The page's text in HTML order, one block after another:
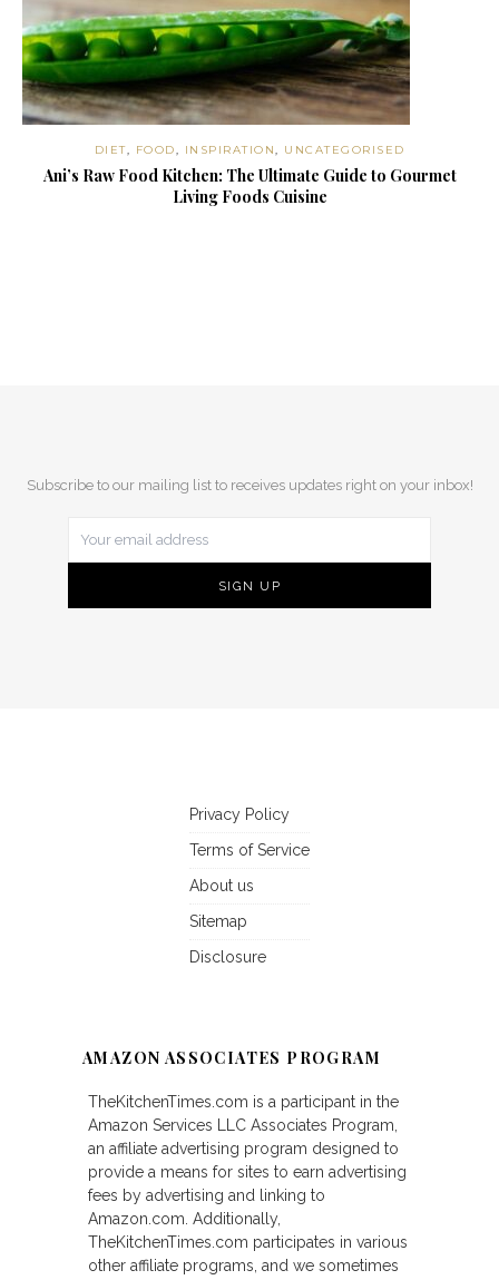
DIET, FOOD, INSPIRATION, UNCATEGORISED
Ani’s Raw Food Kitchen: The Ultimate Guide to Gourmet
Living Foods Cuisine
Subscribe to our mailing list to receives updates right on your inbox!
Privacy Policy
Terms of Service
About us
Sitemap
Disclosure
AMAZON ASSOCIATES PROGRAM
TheKitchenTimes.com is a participant in the
Amazon Services LLC Associates Program,
an affiliate advertising program designed to
provide a means for sites to earn advertising
fees by advertising and linking to
Amazon.com. Additionally,
TheKitchenTimes.com participates in various
other affiliate programs, and we sometimes